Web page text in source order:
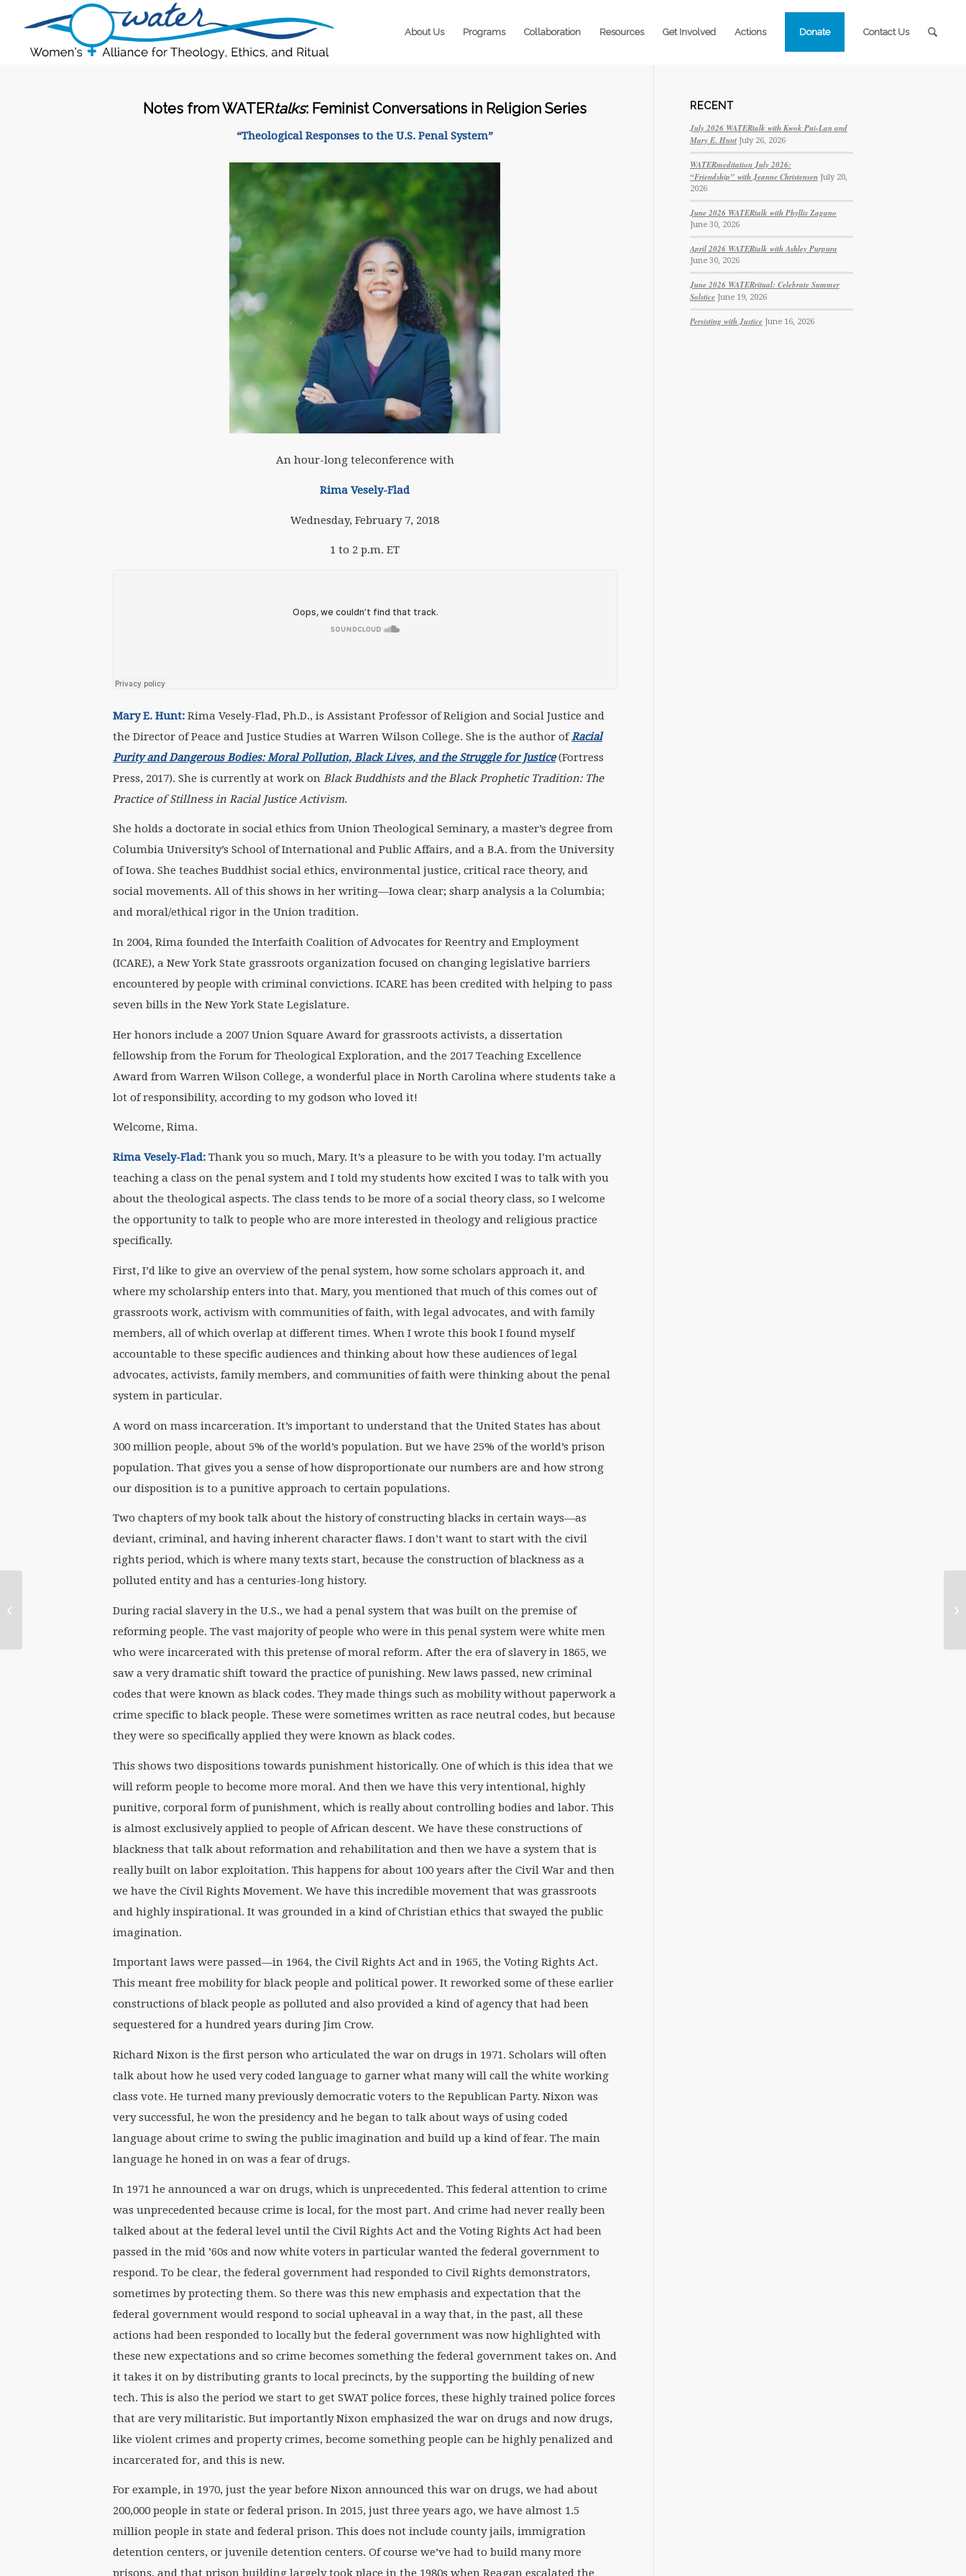
About Us Programs Collaboration Resources Get Involved Actions Donate Contact Us
Notes from WATERtalks: Feminist Conversations in Religion Series
“Theological Responses to the U.S. Penal System”
An hour-long teleconference with
Rima Vesely-Flad
Wednesday, February 7, 2018
1 to 2 p.m. ET
Mary E. Hunt: Rima Vesely-Flad, Ph.D., is Assistant Professor of Religion and Social Justice and
the Director of Peace and Justice Studies at Warren Wilson College. She is the author ofRacial
Purity and Dangerous Bodies: Moral Pollution, Black Lives, and the Struggle for Justice(Fortress
Press, 2017). She is currently at work on Black Buddhists and the Black Prophetic Tradition: The
Practice of Stillness in Racial Justice Activism.
She holds a doctorate in social ethics from Union Theological Seminary, a master’s degree from
Columbia University’s School of International and Public Affairs, and a B.A. from the University
of Iowa. She teaches Buddhist social ethics, environmental justice, critical race theory, and
social movements. All of this shows in her writing—Iowa clear; sharp analysis a la Columbia;
and moral/ethical rigor in the Union tradition.
In 2004, Rima founded the Interfaith Coalition of Advocates for Reentry and Employment
(ICARE), a New York State grassroots organization focused on changing legislative barriers
encountered by people with criminal convictions. ICARE has been credited with helping to pass
seven bills in the New York State Legislature.
Her honors include a 2007 Union Square Award for grassroots activists, a dissertation
fellowship from the Forum for Theological Exploration, and the 2017 Teaching Excellence
Award from Warren Wilson College, a wonderful place in North Carolina where students take a
lot of responsibility, according to my godson who loved it!
Welcome, Rima.
Rima Vesely-Flad: Thank you so much, Mary. It’s a pleasure to be with you today. I’m actually
teaching a class on the penal system and I told my students how excited I was to talk with you
about the theological aspects. The class tends to be more of a social theory class, so I welcome
the opportunity to talk to people who are more interested in theology and religious practice
specifically.
First, I’d like to give an overview of the penal system, how some scholars approach it, and
where my scholarship enters into that. Mary, you mentioned that much of this comes out of
grassroots work, activism with communities of faith, with legal advocates, and with family
members, all of which overlap at different times. When I wrote this book I found myself
accountable to these specific audiences and thinking about how these audiences of legal
advocates, activists, family members, and communities of faith were thinking about the penal
system in particular.
A word on mass incarceration. It’s important to understand that the United States has about
300 million people, about 5% of the world’s population. But we have 25% of the world’s prison
population. That gives you a sense of how disproportionate our numbers are and how strong
our disposition is to a punitive approach to certain populations.
Two chapters of my book talk about the history of constructing blacks in certain ways—as
deviant, criminal, and having inherent character flaws. I don’t want to start with the civil
rights period, which is where many texts start, because the construction of blackness as a
polluted entity and has a centuries-long history.
During racial slavery in the U.S., we had a penal system that was built on the premise of
reforming people. The vast majority of people who were in this penal system were white men
who were incarcerated with this pretense of moral reform. After the era of slavery in 1865, we
saw a very dramatic shift toward the practice of punishing. New laws passed, new criminal
codes that were known as black codes. They made things such as mobility without paperwork a
crime specific to black people. These were sometimes written as race neutral codes, but because
they were so specifically applied they were known as black codes.
This shows two dispositions towards punishment historically. One of which is this idea that we
will reform people to become more moral. And then we have this very intentional, highly
punitive, corporal form of punishment, which is really about controlling bodies and labor. This
is almost exclusively applied to people of African descent. We have these constructions of
blackness that talk about reformation and rehabilitation and then we have a system that is
really built on labor exploitation. This happens for about 100 years after the Civil War and then
we have the Civil Rights Movement. We have this incredible movement that was grassroots
and highly inspirational. It was grounded in a kind of Christian ethics that swayed the public
imagination.
Important laws were passed—in 1964, the Civil Rights Act and in 1965, the Voting Rights Act.
This meant free mobility for black people and political power. It reworked some of these earlier
constructions of black people as polluted and also provided a kind of agency that had been
sequestered for a hundred years during Jim Crow.
Richard Nixon is the first person who articulated the war on drugs in 1971. Scholars will often
talk about how he used very coded language to garner what many will call the white working
class vote. He turned many previously democratic voters to the Republican Party. Nixon was
very successful, he won the presidency and he began to talk about ways of using coded
language about crime to swing the public imagination and build up a kind of fear. The main
language he honed in on was a fear of drugs.
In 1971 he announced a war on drugs, which is unprecedented. This federal attention to crime
was unprecedented because crime is local, for the most part. And crime had never really been
talked about at the federal level until the Civil Rights Act and the Voting Rights Act had been
passed in the mid ’60s and now white voters in particular wanted the federal government to
respond. To be clear, the federal government had responded to Civil Rights demonstrators,
sometimes by protecting them. So there was this new emphasis and expectation that the
federal government would respond to social upheaval in a way that, in the past, all these
actions had been responded to locally but the federal government was now highlighted with
these new expectations and so crime becomes something the federal government takes on. And
it takes it on by distributing grants to local precincts, by the supporting the building of new
tech. This is also the period we start to get SWAT police forces, these highly trained police forces
that are very militaristic. But importantly Nixon emphasized the war on drugs and now drugs,
like violent crimes and property crimes, become something people can be highly penalized and
incarcerated for, and this is new.
For example, in 1970, just the year before Nixon announced this war on drugs, we had about
200,000 people in state or federal prison. In 2015, just three years ago, we have almost 1.5
million people in state and federal prison. This does not include county jails, immigration
detention centers, or juvenile detention centers. Of course we’ve had to build many more
RECENT
July 2026 WATERtalk with Kwok Pui-Lan and
Mary E. Hunt July 26, 2026
WATERmeditation July 2026:
“Friendship” with Jeanne Christensen July 20,
2026
June 2026 WATERtalk with Phyllis Zagano
June 30, 2026
April 2026 WATERtalk with Ashley Purpura
June 30, 2026
June 2026 WATERritual: Celebrate Summer
Solstice June 19, 2026
Persisting with Justice June 16, 2026